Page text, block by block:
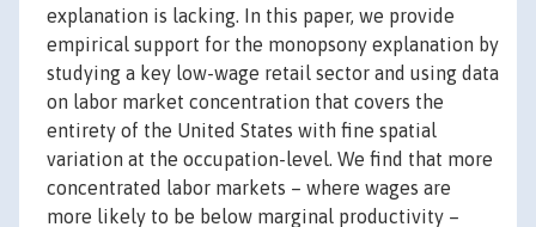
explanation is lacking. In this paper, we provide
empirical support for the monopsony explanation by
studying a key low-wage retail sector and using data
on labor market concentration that covers the
entirety of the United States with fine spatial
variation at the occupation-level. We find that more
concentrated labor markets – where wages are
more likely to be below marginal productivity –